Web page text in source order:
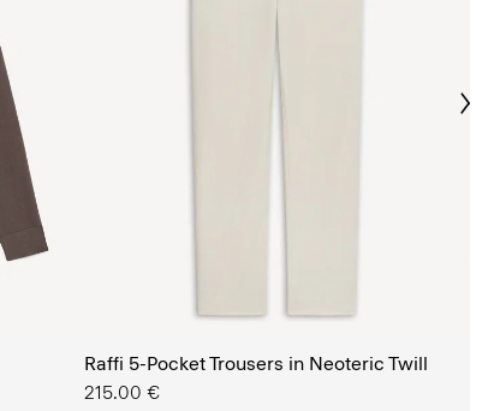
Raffi 5-Pocket Trousers in Neoteric Twill
215.00 €